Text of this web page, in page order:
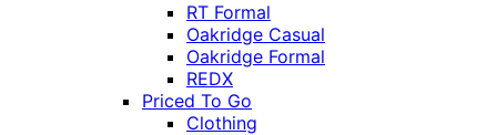
RT Formal
Oakridge Casual
Oakridge Formal
REDX
Priced To Go
Clothing